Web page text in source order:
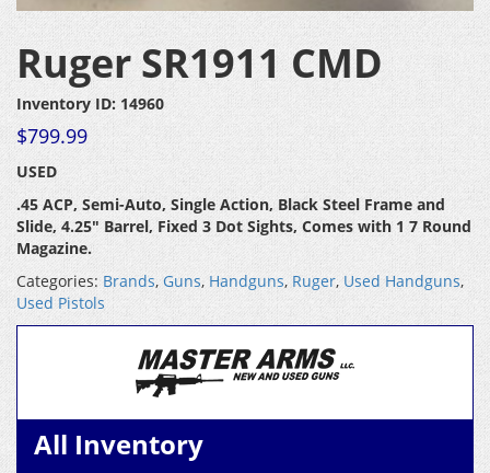
Ruger SR1911 CMD
Inventory ID: 14960
$799.99
USED
.45 ACP, Semi-Auto, Single Action, Black Steel Frame and
Slide, 4.25″ Barrel, Fixed 3 Dot Sights, Comes with 1 7 Round
Magazine.
Categories: Brands, Guns, Handguns, Ruger, Used Handguns,
Used Pistols
All Inventory